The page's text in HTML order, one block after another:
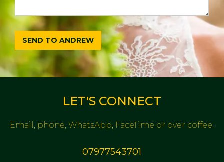
LET'S CONNECT
Email, phone, WhatsApp, FaceTime or over coffee.
07977543701